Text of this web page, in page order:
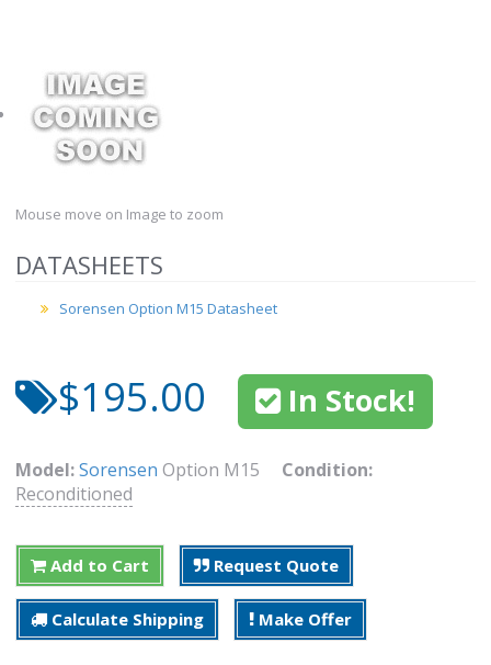
Mouse move on Image to zoom
DATASHEETS
Sorensen Option M15 Datasheet
$195.00 In Stock!
Model:Sorensen Option M15 Condition:
Reconditioned
Add to Cart Request Quote
Calculate Shipping Make Offer